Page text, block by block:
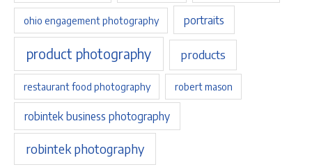
ohio engagement photography portraits
product photography products
restaurant food photography robert mason
robintek business photography
robintek photography